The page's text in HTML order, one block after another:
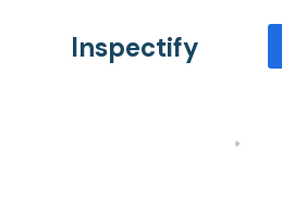
Inspectify